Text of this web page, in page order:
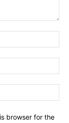
browser for the